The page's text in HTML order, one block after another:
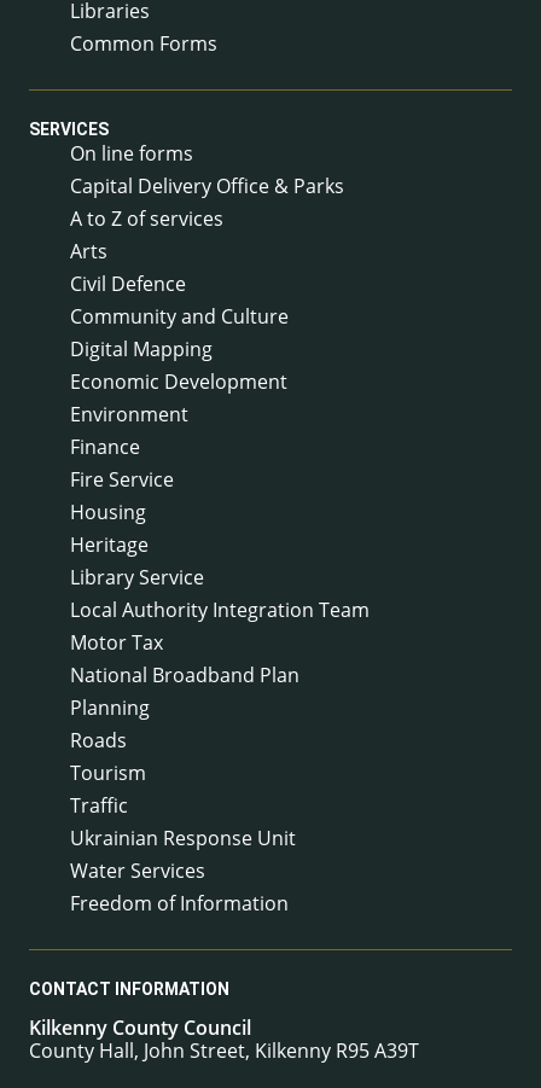
Libraries
Common Forms
SERVICES
On line forms
Capital Delivery Office & Parks
A to Z of services
Arts
Civil Defence
Community and Culture
Digital Mapping
Economic Development
Environment
Finance
Fire Service
Housing
Heritage
Library Service
Local Authority Integration Team
Motor Tax
National Broadband Plan
Planning
Roads
Tourism
Traffic
Ukrainian Response Unit
Water Services
Freedom of Information
CONTACT INFORMATION
Kilkenny County Council
County Hall, John Street, Kilkenny R95 A39T